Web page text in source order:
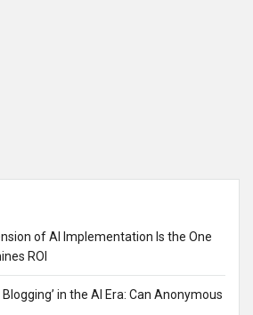
of AI Implementation Is the One
ROI
in the AI Era: Can Anonymous